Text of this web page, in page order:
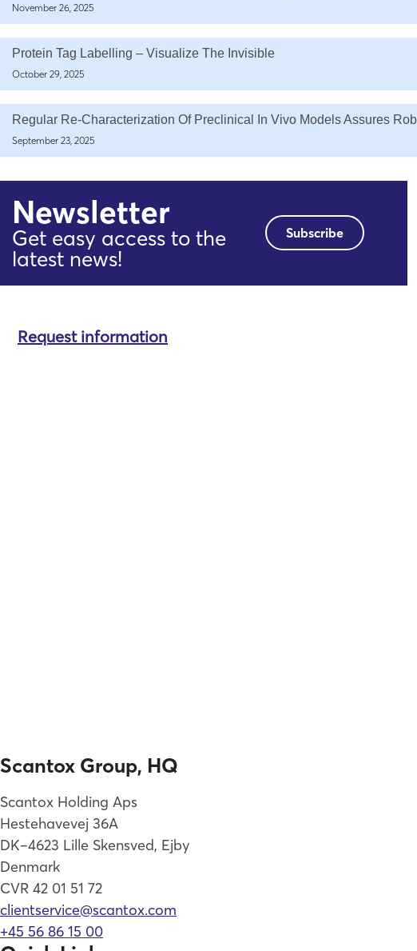
November 26, 2025
Protein Tag Labelling – Visualize The Invisible
October 29, 2025
Regular Re-Characterization Of Preclinical In Vivo Models Assures
September 23, 2025
Newsletter
Get easy access to the
latest news!
Subscribe
Request information
Scantox Group, HQ
Scantox Holding Aps
Hestehavevej 36A
DK–4623 Lille Skensved, Ejby
Denmark
CVR 42 01 51 72
clientservice@scantox.com
+45 56 86 15 00